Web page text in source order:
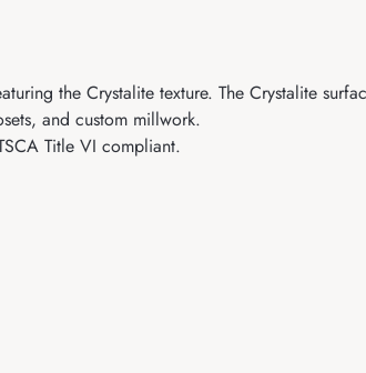
the Crystalite texture. The Crystalite
and custom millwork.
Title VI compliant.